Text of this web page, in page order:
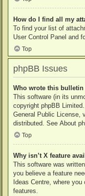
How do I find all my
To find your list of
User Control Panel and
Top
phpBB Issues
Who wrote this bulletin
This software (in its
copyright phpBB Limited
General Public License,
distributed. See About
Top
Why isn’t X feature
This software was
you believe a feature
Ideas Centre, where you
features.